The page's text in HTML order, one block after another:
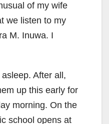
of my wife
we listen to my
M. Inuwa. I
After all,
up this early for
morning. On the
school opens at